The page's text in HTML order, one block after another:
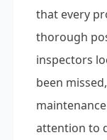
that every
thorough
inspectors
been
attention to